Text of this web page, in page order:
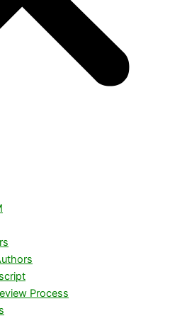
Process